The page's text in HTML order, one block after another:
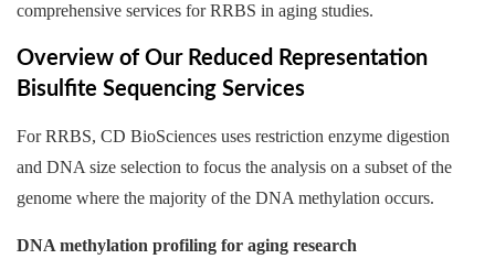
comprehensive services for RRBS in aging studies.
Overview of Our Reduced Representation
Bisulfite Sequencing Services
For RRBS, CD BioSciences uses restriction enzyme digestion
and DNA size selection to focus the analysis on a subset of the
genome where the majority of the DNA methylation occurs.
DNA methylation profiling for aging research